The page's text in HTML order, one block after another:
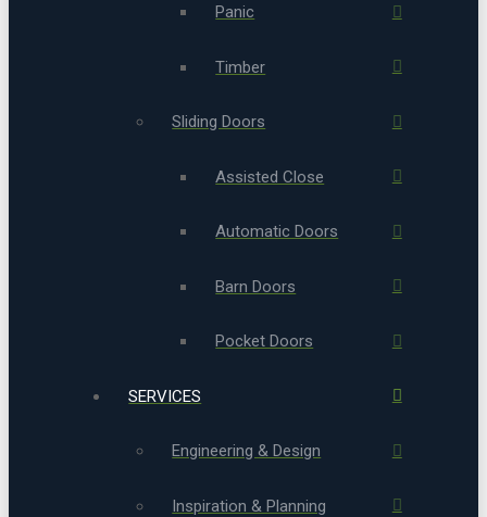
Panic
Timber
Sliding Doors
Assisted Close
Automatic Doors
Barn Doors
Pocket Doors
SERVICES
Engineering & Design
Inspiration & Planning